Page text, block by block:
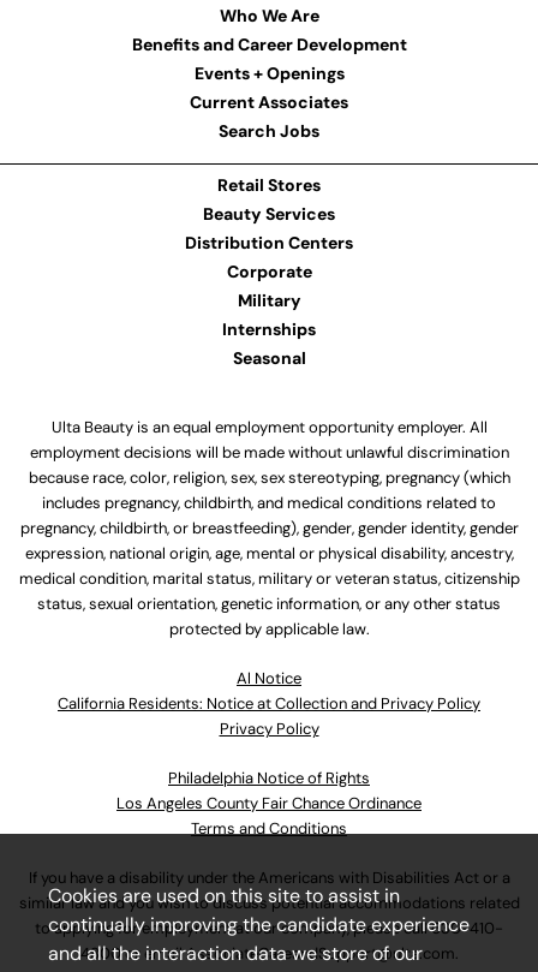
Who We Are
Benefits and Career Development
Events + Openings
Current Associates
Search Jobs
Retail Stores
Beauty Services
Distribution Centers
Corporate
Military
Internships
Seasonal
Ulta Beauty is an equal employment opportunity employer. All
employment decisions will be made without unlawful discrimination
because race, color, religion, sex, sex stereotyping, pregnancy (which
includes pregnancy, childbirth, and medical conditions related to
pregnancy, childbirth, or breastfeeding), gender, gender identity, gender
expression, national origin, age, mental or physical disability, ancestry,
medical condition, marital status, military or veteran status, citizenship
status, sexual orientation, genetic information, or any other status
protected by applicable law.
Al Notice
California Residents: Notice at Collection and Privacy Policy
Privacy Policy
Philadelphia Notice of Rights
Los Angeles County Fair Chance Ordinance
Terms and Conditions
If you have a disability under the Americans with Disabilities Act or a
similar law and you wish to discuss potential accommodations related
to applying for employment at our company, please call630-410-
4800or emailAssociateCareandSupport@ulta.com.
Cookies are used on this site to assist in
continually improving the candidate experience
and all the interaction data we store of our